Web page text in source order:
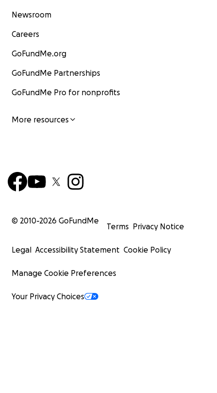
Newsroom
Careers
GoFundMe.org
GoFundMe Partnerships
GoFundMe Pro for nonprofits
More resources
© 2010-2026 GoFundMe
Terms Privacy Notice
Legal Accessibility Statement Cookie Policy
Manage Cookie Preferences
Your Privacy Choices